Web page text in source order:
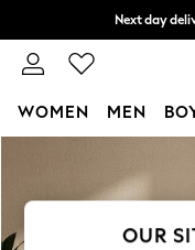
Next day
Split the
WOMEN MEN
New In &
New: This
OUR